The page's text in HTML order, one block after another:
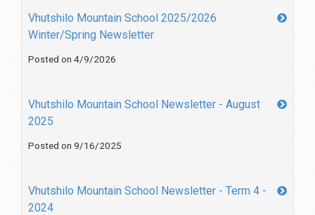
Vhutshilo Mountain School 2025/2026
Winter/Spring Newsletter
Posted on 4/9/2026
Vhutshilo Mountain School Newsletter - August
2025
Posted on 9/16/2025
Vhutshilo Mountain School Newsletter - Term 4 -
2024